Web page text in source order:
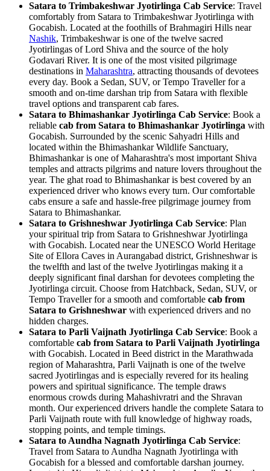
Satara to Trimbakeshwar Jyotirlinga Cab Service: Travel
comfortably from Satara to Trimbakeshwar Jyotirlinga with
Gocabish. Located at the foothills of Brahmagiri Hills near
Nashik, Trimbakeshwar is one of the twelve sacred
Jyotirlingas of Lord Shiva and the source of the holy
Godavari River. It is one of the most visited pilgrimage
destinations in Maharashtra, attracting thousands of devotees
every day. Book a Sedan, SUV, or Tempo Traveller for a
smooth and on-time darshan trip from Satara with flexible
travel options and transparent cab fares.
Satara to Bhimashankar Jyotirlinga Cab Service: Book a
reliable cab from Satara to Bhimashankar Jyotirlinga with
Gocabish. Surrounded by the scenic Sahyadri Hills and
located within the Bhimashankar Wildlife Sanctuary,
Bhimashankar is one of Maharashtra's most important Shiva
temples and attracts pilgrims and nature lovers throughout the
year. The ghat road to Bhimashankar is best covered by an
experienced driver who knows every turn. Our comfortable
cabs ensure a safe and hassle-free pilgrimage journey from
Satara to Bhimashankar.
Satara to Grishneshwar Jyotirlinga Cab Service: Plan
your spiritual trip from Satara to Grishneshwar Jyotirlinga
with Gocabish. Located near the UNESCO World Heritage
Site of Ellora Caves in Aurangabad district, Grishneshwar is
the twelfth and last of the twelve Jyotirlingas making it a
deeply significant final darshan for devotees completing the
Jyotirlinga circuit. Choose from Hatchback, Sedan, SUV, or
Tempo Traveller for a smooth and comfortable cab from
Satara to Grishneshwar with experienced drivers and no
hidden charges.
Satara to Parli Vaijnath Jyotirlinga Cab Service: Book a
comfortable cab from Satara to Parli Vaijnath Jyotirlinga
with Gocabish. Located in Beed district in the Marathwada
region of Maharashtra, Parli Vaijnath is one of the twelve
sacred Jyotirlingas and is especially revered for its healing
powers and spiritual significance. The temple draws
enormous crowds during Mahashivratri and the Shravan
month. Our experienced drivers handle the complete Satara to
Parli Vaijnath route with full knowledge of highway roads,
stopping points, and temple timings.
Satara to Aundha Nagnath Jyotirlinga Cab Service:
Travel from Satara to Aundha Nagnath Jyotirlinga with
Gocabish for a blessed and comfortable darshan journey.